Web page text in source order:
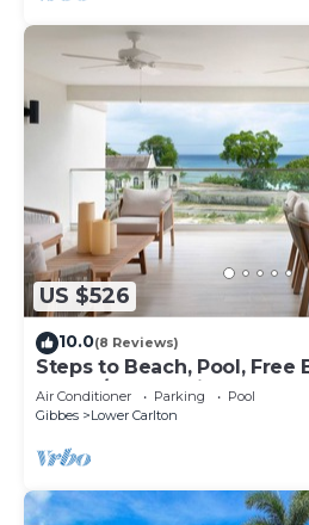
US $526
10.0(8 Reviews)
Steps to Beach, Pool, Free
Ocean/Sunset Views &
Air Conditioner Parking
Pool
Gibbes
Lower Carlton